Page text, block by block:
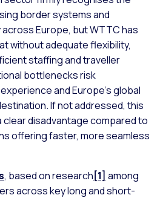
border systems and
Europe, but WTTC has
without adequate flexibility,
staffing and traveller
bottlenecks risk
and Europe’s global
If not addressed, this
clear disadvantage compared to
offering faster, more seamless
, based on research[1] among
across key long and short-